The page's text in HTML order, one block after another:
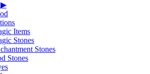
▶
Items
Stones
Stones
Stones